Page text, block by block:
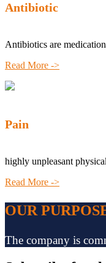
Antibiotic
Antibiotics are
Read More ->
Pain
highly unpleasant
Read More ->
OUR
The company is